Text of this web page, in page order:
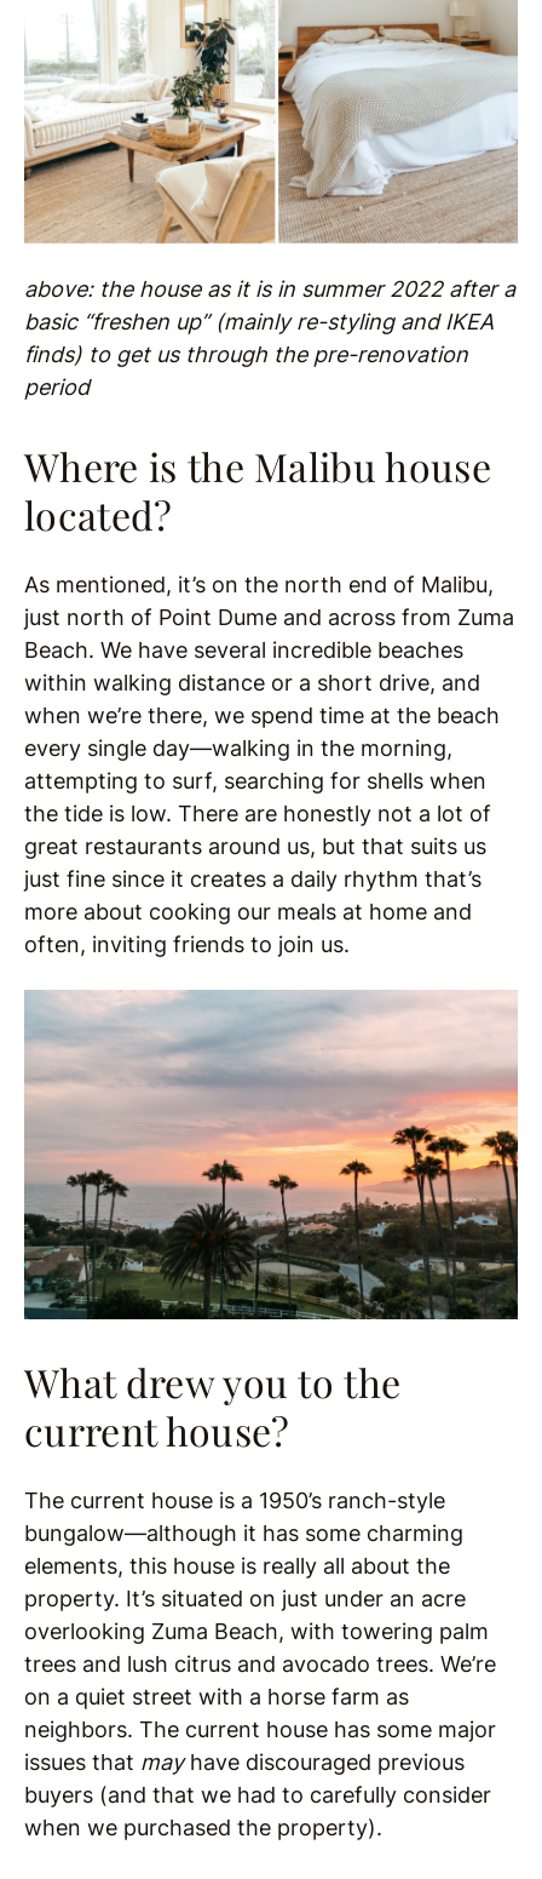
above: the house as it is in summer 2022 after a
basic “freshen up” (mainly re-styling and IKEA
finds) to get us through the pre-renovation
period
Where is the Malibu house
located?
As mentioned, it’s on the north end of Malibu,
just north of Point Dume and across from Zuma
Beach. We have several incredible beaches
within walking distance or a short drive, and
when we’re there, we spend time at the beach
every single day—walking in the morning,
attempting to surf, searching for shells when
the tide is low. There are honestly not a lot of
great restaurants around us, but that suits us
just fine since it creates a daily rhythm that’s
more about cooking our meals at home and
often, inviting friends to join us.
What drew you to the
current house?
The current house is a 1950’s ranch-style
bungalow—although it has some charming
elements, this house is really all about the
property. It’s situated on just under an acre
overlooking Zuma Beach, with towering palm
trees and lush citrus and avocado trees. We’re
on a quiet street with a horse farm as
neighbors. The current house has some major
issues that mayhave discouraged previous
buyers (and that we had to carefully consider
when we purchased the property).